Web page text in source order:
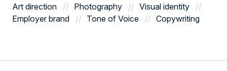
Art direction
Photography
Visual identity
Employer brand
Tone of Voice Copywriting